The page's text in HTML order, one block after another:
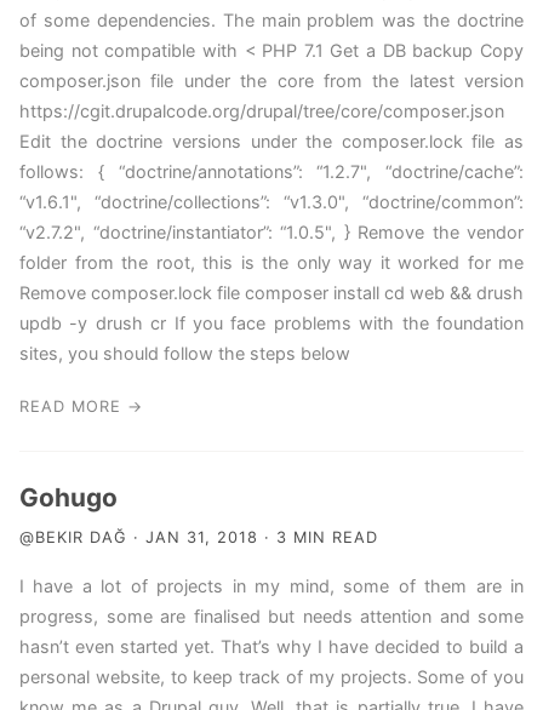
of some dependencies. The main problem was the doctrine
being not compatible with < PHP 7.1 Get a DB backup Copy
composer.json file under the core from the latest version
https://cgit.drupalcode.org/drupal/tree/core/composer.json
Edit the doctrine versions under the composer.lock file as
follows: { “doctrine/annotations”: “1.2.7", “doctrine/cache”:
“v1.6.1", “doctrine/collections”: “v1.3.0", “doctrine/common”:
“v2.7.2", “doctrine/instantiator”: “1.0.5", } Remove the vendor
folder from the root, this is the only way it worked for me
Remove composer.lock file composer install cd web && drush
updb -y drush cr If you face problems with the foundation
sites, you should follow the steps below
READ MORE →
Gohugo
@BEKIR DAĞ · JAN 31, 2018 · 3 MIN READ
I have a lot of projects in my mind, some of them are in
progress, some are finalised but needs attention and some
hasn’t even started yet. That’s why I have decided to build a
personal website, to keep track of my projects. Some of you